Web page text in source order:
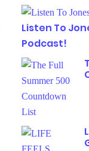
Listen To
Podcast!